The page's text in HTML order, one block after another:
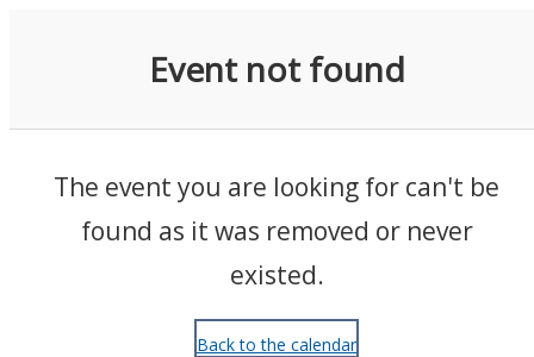
Event not found
The event you are looking for can't be
found as it was removed or never
existed.
Back to the calendar